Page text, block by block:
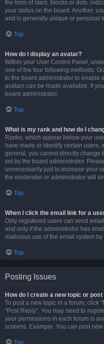
the form of stars, blocks or dots,
your status on the board. Another,
and is generally unique or personal
Top
How do I display an avatar?
Within your User Control Panel,
one of the four following methods:
to the board administrator to enable
avatars can be made available. If
board administrator.
Top
What is my rank and how do I
Ranks, which appear below your
have made or identify certain users,
general, you cannot directly change
set by the board administrator.
unnecessarily just to increase your
the moderator or administrator will
Top
When I click the email link for a
Only registered users can send
and only if the administrator has
malicious use of the email system
Top
Posting Issues
How do I create a new topic or
To post a new topic in a forum, click
"Post Reply". You may need to
your permissions in each forum is
screens. Example: You can post
Top